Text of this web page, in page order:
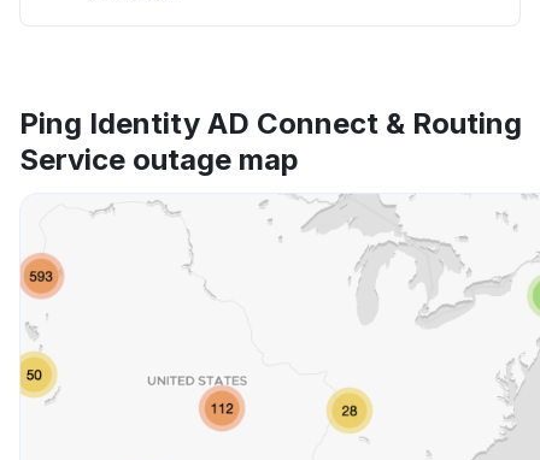
Ping Identity AD Connect & Routing
Service outage map